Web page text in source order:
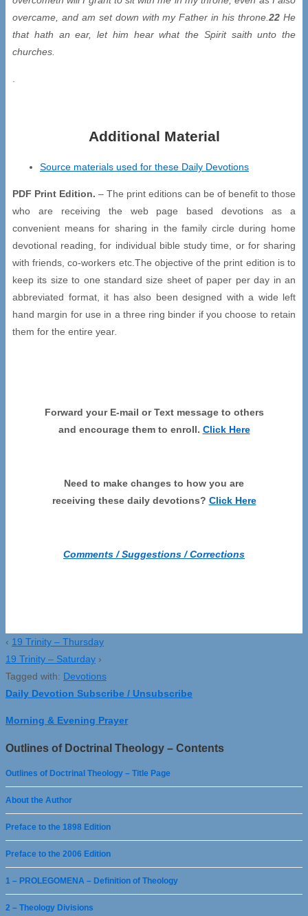
overcame, and am set down with my Father in his throne.22 He
that hath an ear, let him hear what the Spirit saith unto the
churches.
Additional Material
Source materials used for these Daily Devotions
PDF Print Edition. – The print editions can be of benefit to those
who are receiving the web page based devotions as a
convenient means for sharing in the family circle during home
devotional reading, for individual bible study time, or for sharing
with friends, co-workers etc.The objective of the print edition is to
keep its size to one standard size sheet of paper per day in an
abbreviated format, it has also been designed with a wide left
hand margin for use in a three ring binder if you choose to retain
them for the entire year.
Forward your E-mail or Text message to others
and encourage them to enroll. Click Here
Need to make changes to how you are
receiving these daily devotions? Click Here
Comments / Suggestions / Corrections
‹ 19 Trinity – Thursday
19 Trinity – Saturday ›
Tagged with: Devotions
Daily Devotion Subscribe / Unsubscribe
Morning & Evening Prayer
Outlines of Doctrinal Theology – Contents
Outlines of Doctrinal Theology – Title Page
About the Author
Preface to the 1898 Edition
Preface to the 2006 Edition
1 – PROLEGOMENA – Definition of Theology
2 – Theology Divisions